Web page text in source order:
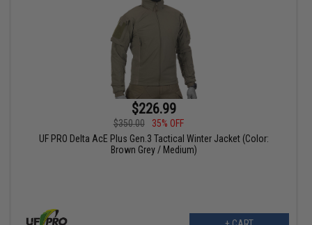
$226.99
$350.00
35% OFF
UF PRO Delta AcE Plus Gen.3 Tactical Winter Jacket (Color:
Brown Grey / Medium)